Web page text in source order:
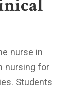
nurse in
nursing for
Students